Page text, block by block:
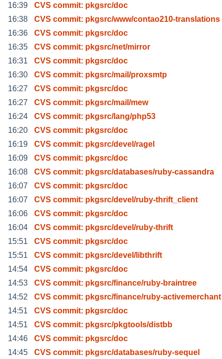
16:39
CVS commit: pkgsrc/doc
16:38
CVS commit: pkgsrc/www/contao210-translations
16:36
CVS commit: pkgsrc/doc
16:35
CVS commit: pkgsrc/net/mirror
16:31
CVS commit: pkgsrc/doc
16:30
CVS commit: pkgsrc/mail/proxsmtp
16:27
CVS commit: pkgsrc/doc
16:27
CVS commit: pkgsrc/mail/mew
16:24
CVS commit: pkgsrc/lang/php53
16:20
CVS commit: pkgsrc/doc
16:19
CVS commit: pkgsrc/devel/ragel
16:09
CVS commit: pkgsrc/doc
16:08
CVS commit: pkgsrc/databases/ruby-cassandra
16:07
CVS commit: pkgsrc/doc
16:07
CVS commit: pkgsrc/devel/ruby-thrift_client
16:06
CVS commit: pkgsrc/doc
16:04
CVS commit: pkgsrc/devel/ruby-thrift
15:51
CVS commit: pkgsrc/doc
15:51
CVS commit: pkgsrc/devel/libthrift
14:54
CVS commit: pkgsrc/doc
14:53
CVS commit: pkgsrc/finance/ruby-braintree
14:52
CVS commit: pkgsrc/finance/ruby-activemerchant
14:51
CVS commit: pkgsrc/doc
14:51
CVS commit: pkgsrc/pkgtools/distbb
14:46
CVS commit: pkgsrc/doc
14:45
CVS commit: pkgsrc/databases/ruby-sequel